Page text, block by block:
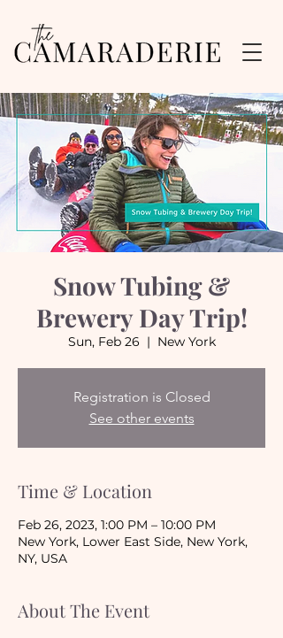
Snow Tubing &
Brewery Day Trip!
Sun, Feb 26
  |
New York
Registration is Closed
See other events
Time & Location
Feb 26, 2023, 1:00 PM – 10:00 PM
New York, Lower East Side, New York,
NY, USA
About The Event